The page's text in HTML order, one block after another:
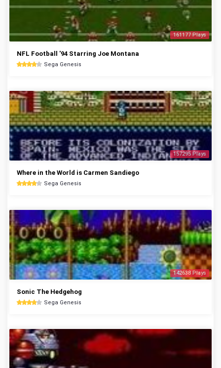
161177 Plays
NFL Football '94 Starring Joe Montana
Sega Genesis
157295 Plays
Where in the World is Carmen Sandiego
Sega Genesis
142638 Plays
Sonic The Hedgehog
Sega Genesis